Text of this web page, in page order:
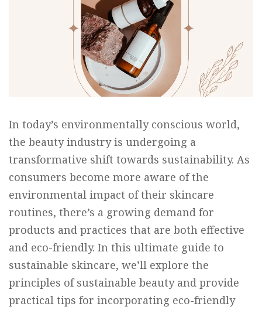
In today’s environmentally conscious world,
the beauty industry is undergoing a
transformative shift towards sustainability. As
consumers become more aware of the
environmental impact of their skincare
routines, there’s a growing demand for
products and practices that are both effective
and eco-friendly. In this ultimate guide to
sustainable skincare, we’ll explore the
principles of sustainable beauty and provide
practical tips for incorporating eco-friendly